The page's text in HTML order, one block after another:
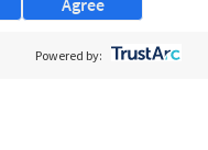
Agree
Powered by: